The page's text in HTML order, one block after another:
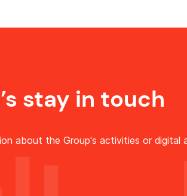
stay in touch
about the Group's activities or digital